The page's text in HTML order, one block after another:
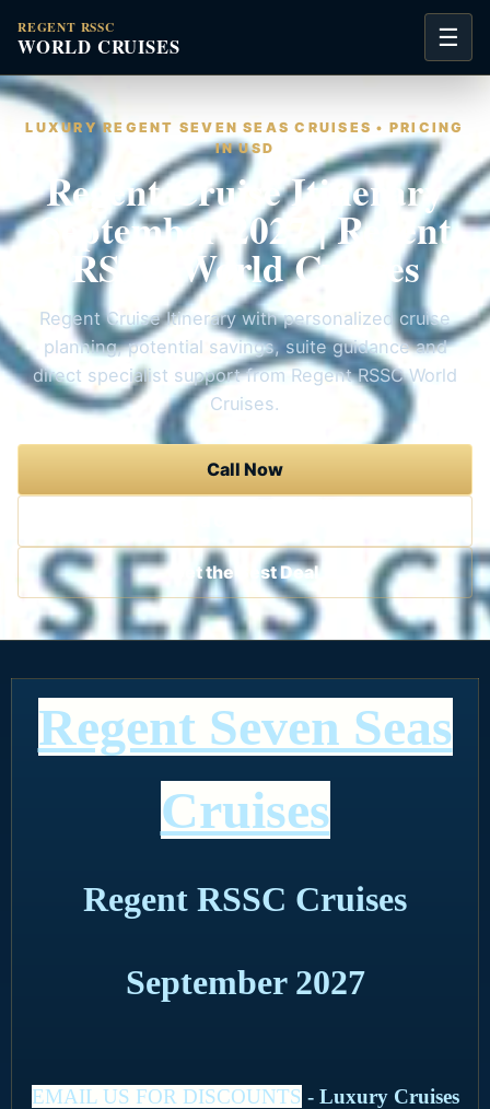
REGENT RSSC
WORLD CRUISES ☰
LUXURY REGENT SEVEN SEAS CRUISES • PRICING
IN USD
Regent Cruise Itinerary
September 2027 | Regent
RSSC World Cruises
Regent Cruise Itinerary with personalized cruise
planning, potential savings, suite guidance and
direct specialist support from Regent RSSC World
Cruises.
Call Now
Get the Best Deal
Regent Seven Seas
Cruises
Regent RSSC Cruises
September 2027
EMAIL US FOR DISCOUNTS - Luxury Cruises